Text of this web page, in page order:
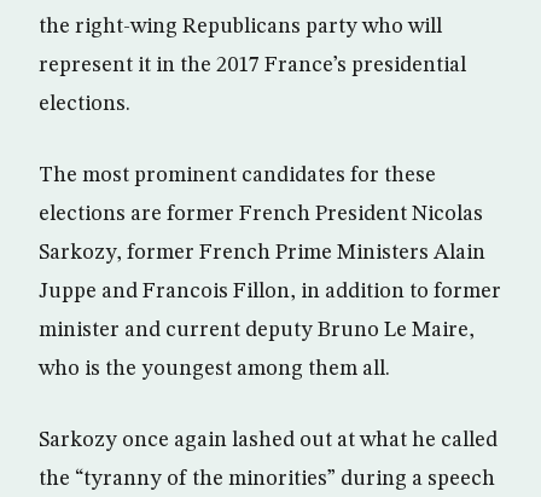
the right-wing Republicans party who will
represent it in the 2017 France’s presidential
elections.
The most prominent candidates for these
elections are former French President Nicolas
Sarkozy, former French Prime Ministers Alain
Juppe and Francois Fillon, in addition to former
minister and current deputy Bruno Le Maire,
who is the youngest among them all.
Sarkozy once again lashed out at what he called
the “tyranny of the minorities” during a speech